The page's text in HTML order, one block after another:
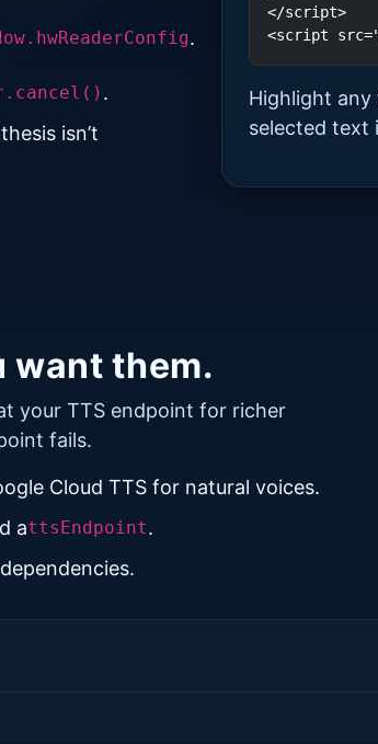
.
.
isn’t
</script>
<script
Highlight any
selected text
want them.
your TTS endpoint for richer
fails.
Cloud TTS for natural voices.
attsEndpoint.